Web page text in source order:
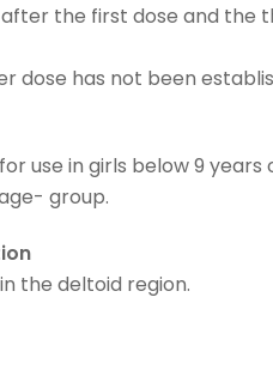
the first dose and the
dose has not been
use in girls below 9
group.
the deltoid region.